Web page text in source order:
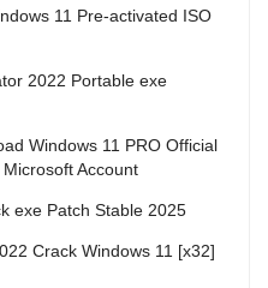
11 Pre-activated ISO
2022 Portable exe
Windows 11 PRO Official
Account
exe Patch Stable 2025
Crack Windows 11 [x32]